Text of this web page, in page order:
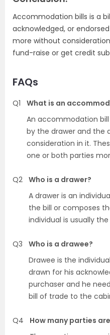
Accommodation bills is a
acknowledged, or
more without
fund-raise or get credit
FAQs
Q1
What is an
An accommodation
by the drawer and the
consideration in it.
one or both parties
Q2 Who is a drawer?
A drawer is an
the bill or composes
individual is usually
Q3
Who is a drawee?
Drawee is the
drawn for his
purchaser and he
bill of trade to the
Q4
How many parties